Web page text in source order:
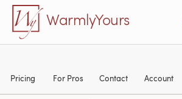
Skip to main content
WarmlyYours
Pricing For Pros Contact Account